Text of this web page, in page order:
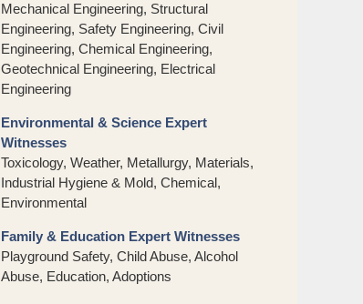
Mechanical Engineering, Structural
Engineering, Safety Engineering, Civil
Engineering, Chemical Engineering,
Geotechnical Engineering, Electrical
Engineering
Environmental & Science Expert
Witnesses
Toxicology, Weather, Metallurgy, Materials,
Industrial Hygiene & Mold, Chemical,
Environmental
Family & Education Expert Witnesses
Playground Safety, Child Abuse, Alcohol
Abuse, Education, Adoptions